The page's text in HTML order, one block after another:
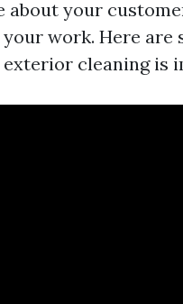
about your
work. Here are
exterior cleaning is